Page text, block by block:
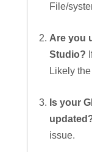
File/
Are you
Studio?
Likely
Is your
issue.